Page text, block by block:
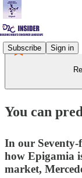
Subscribe Sign in
You can
In our
how Epigamia
market,